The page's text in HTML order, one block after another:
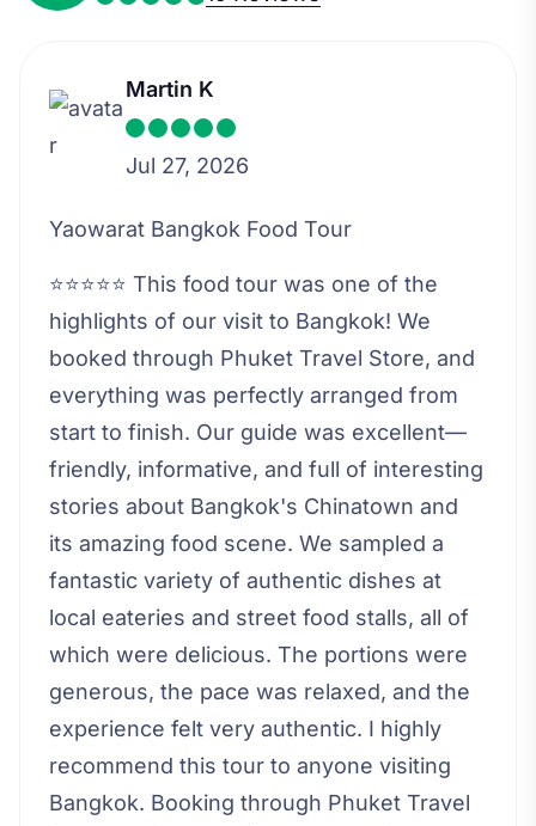
Martin K
Jul 27, 2026
Yaowarat Bangkok Food Tour
⭐⭐⭐⭐⭐ This food tour was one of the
highlights of our visit to Bangkok! We
booked through Phuket Travel Store, and
everything was perfectly arranged from
start to finish. Our guide was excellent—
friendly, informative, and full of interesting
stories about Bangkok's Chinatown and
its amazing food scene. We sampled a
fantastic variety of authentic dishes at
local eateries and street food stalls, all of
which were delicious. The portions were
generous, the pace was relaxed, and the
experience felt very authentic. I highly
recommend this tour to anyone visiting
Bangkok. Booking through Phuket Travel